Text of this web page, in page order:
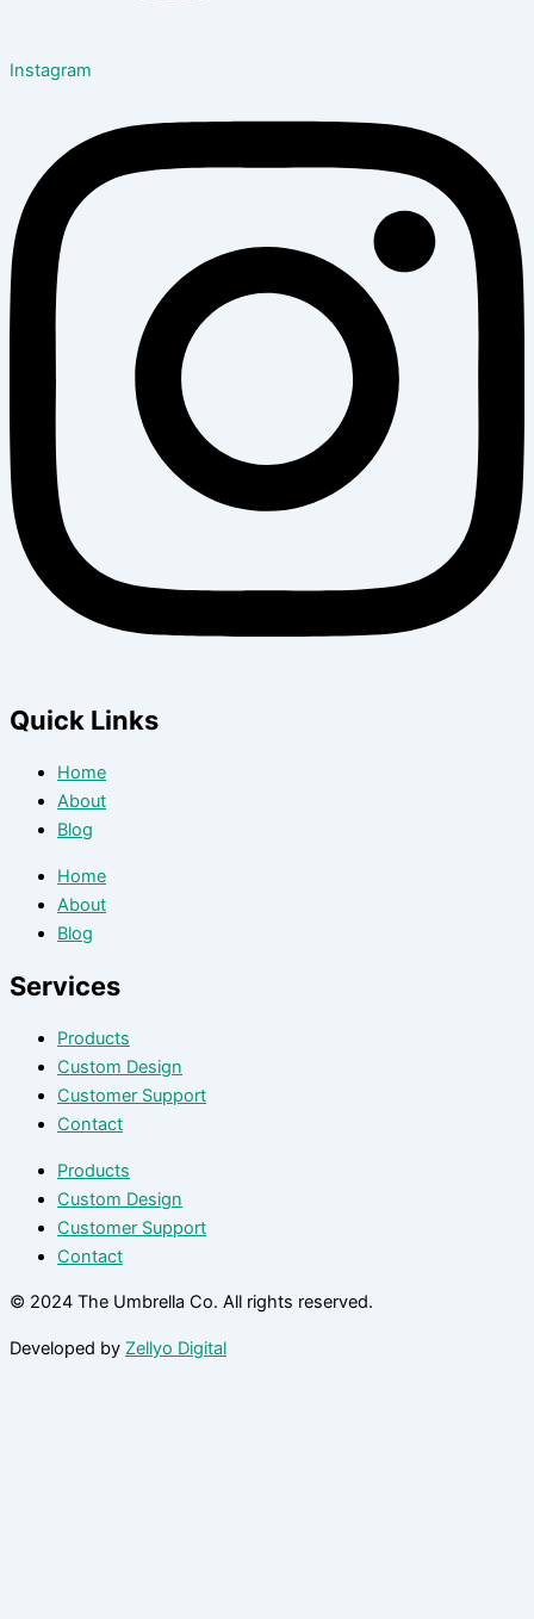
Instagram
Quick Links
Home
About
Blog
Home
About
Blog
Services
Products
Custom Design
Customer Support
Contact
Products
Custom Design
Customer Support
Contact
© 2024 The Umbrella Co. All rights reserved.
Developed by Zellyo Digital